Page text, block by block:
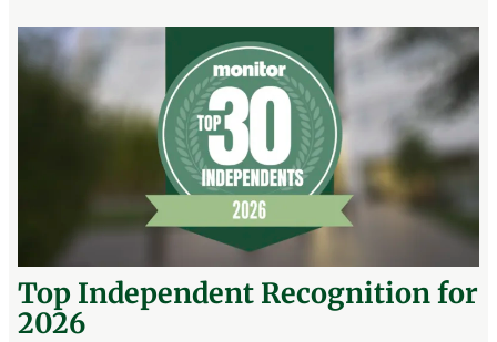
Top Independent Recognition for
2026